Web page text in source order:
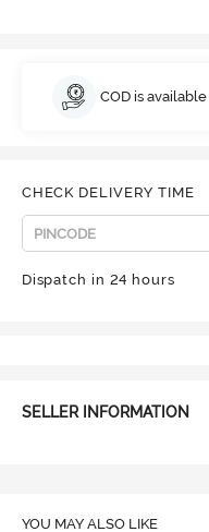
COD is available
CHECK DELIVERY TIME
Dispatch in 24 hours
SELLER INFORMATION
YOU MAY ALSO LIKE